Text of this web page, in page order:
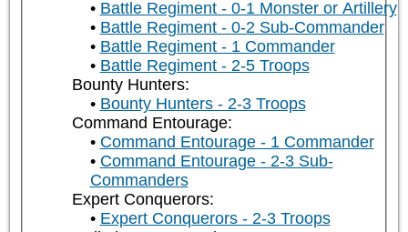
Battle Regiment - 0-1 Monster or Artillery
Battle Regiment - 0-2 Sub-Commander
Battle Regiment - 1 Commander
Battle Regiment - 2-5 Troops
Bounty Hunters:
Bounty Hunters - 2-3 Troops
Command Entourage:
Command Entourage - 1 Commander
Command Entourage - 2-3 Sub-
Commanders
Expert Conquerors:
Expert Conquerors - 2-3 Troops